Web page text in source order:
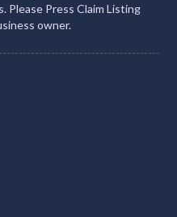
Please Press Claim Listing
owner.